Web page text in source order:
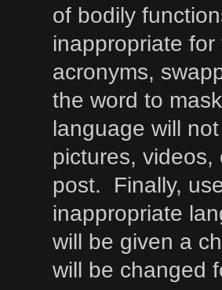
of bodily
inappropriate
acronyms,
the word to
language will
pictures,
post. Finally,
inappropriate
will be given a
will be changed